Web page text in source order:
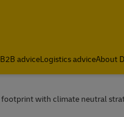
Indonesia
B2B adviceLogistics adviceAbout
with climate neutral